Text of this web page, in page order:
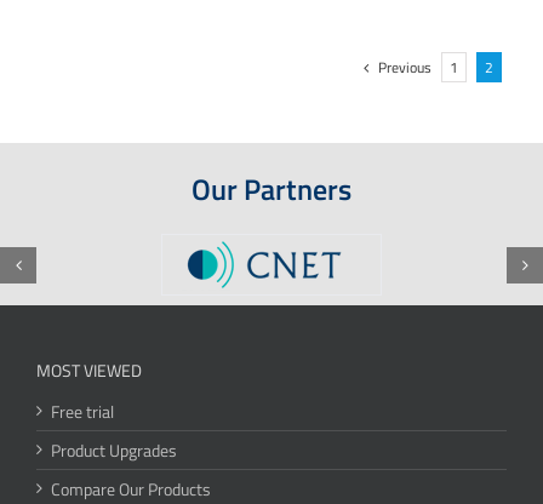
Previous 1 2
Our Partners
MOST VIEWED
Free trial
Product Upgrades
Compare Our Products